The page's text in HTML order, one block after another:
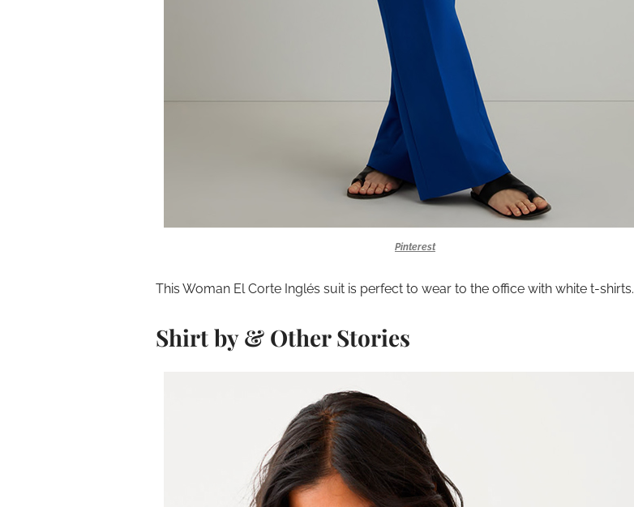
Pinterest
This Woman El Corte Inglés suit is perfect to wear to the office with white t-shirts.
Shirt by & Other Stories